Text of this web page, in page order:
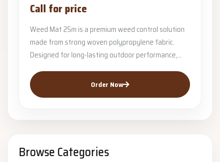
Call for price
Weed Mat 25m is a premium weed control solution
made from strong woven polypropylene fabric.
Designed for long-lasting outdoor performance,...
Order Now
Browse Categories